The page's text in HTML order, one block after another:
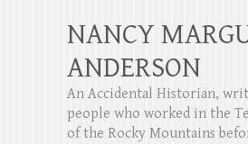
NANCY
ANDERSON
An Accidental Historian,
people who worked in the
of the Rocky Mountains